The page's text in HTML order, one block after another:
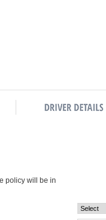
policy will be in